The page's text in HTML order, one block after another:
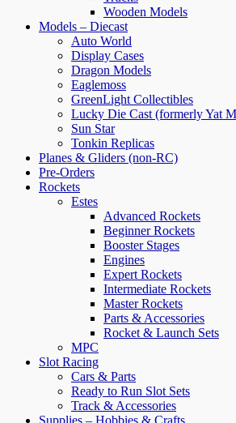
Wooden Models
Models – Diecast
Auto World
Display Cases
Dragon Models
Eaglemoss
GreenLight Collectibles
Lucky Die Cast (formerly Yat
Sun Star
Tonkin Replicas
Planes & Gliders (non-RC)
Pre-Orders
Rockets
Estes
Advanced Rockets
Beginner Rockets
Booster Stages
Engines
Expert Rockets
Intermediate Rockets
Master Rockets
Parts & Accessories
Rocket & Launch Sets
MPC
Slot Racing
Cars & Parts
Ready to Run Slot Sets
Track & Accessories